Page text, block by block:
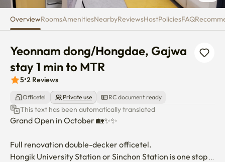
OverviewRoomsAmenitiesNearbyReviewsHostPoliciesFAQ
Yeonnam dong/Hongdae, Gajwa
stay 1 min to MTR
5•2 Reviews
Officetel Private use RC document ready
This text has been automatically translated
Grand Open in October 🏡✨️✨️
Full renovation double-decker officetel.
Hongik University Station or Sinchon Station is one stop